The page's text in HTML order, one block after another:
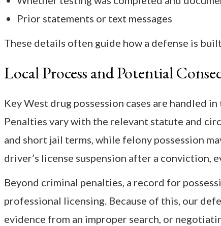
Prior statements or text messages
These details often guide how a defense is
Local Process and Potential
Key West drug possession cases are handled
Penalties vary with the relevant statute and
and short jail terms, while felony possession
driver’s license suspension after a conviction,
Beyond criminal penalties, a record for
professional licensing. Because of this, our
evidence from an improper search, or